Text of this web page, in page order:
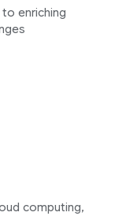
enriching
computing,